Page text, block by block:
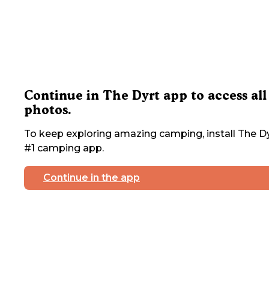
Continue in The Dyrt app to access all
photos.
To keep exploring amazing camping, install The
#1 camping app.
Continue in the app